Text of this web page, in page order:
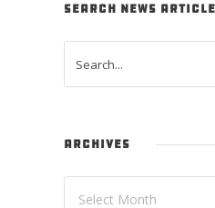
SEARCH NEWS
ARCHIVES